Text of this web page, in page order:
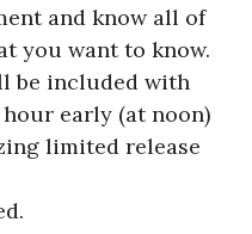
and know all of
you want to know.
be included with
early (at noon)
limited release